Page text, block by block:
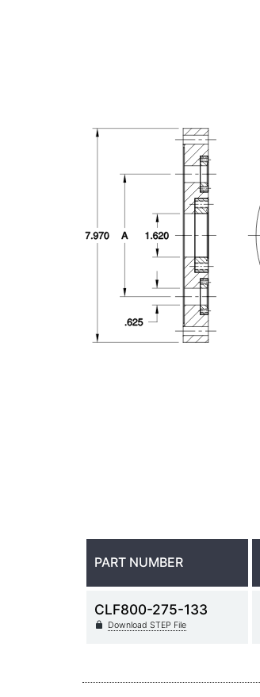
PART NUMBER
CLF800-275-133
Download STEP File